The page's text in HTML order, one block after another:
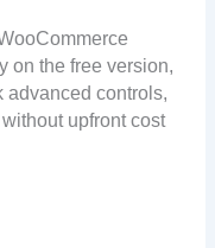
on the free version,
controls,
upfront cost